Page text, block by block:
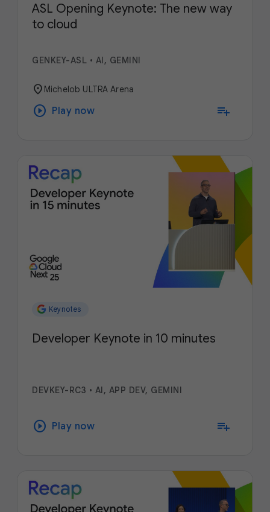
ASL Opening Keynote: The new way
to cloud
GENKEY-ASL • AI, GEMINI
location_on Michelob ULTRA Arena
play_circle Play now playlist_add
Keynotes
Developer Keynote in 10 minutes
DEVKEY-RC3 • AI, APP DEV, GEMINI
play_circle Play now playlist_add